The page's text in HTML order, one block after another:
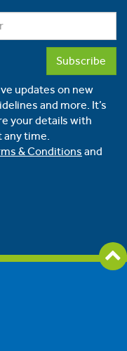
Subscribe
updates on new
and more. It’s
your details with
any time.
& Conditions and